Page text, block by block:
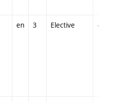
en 3 Elective -